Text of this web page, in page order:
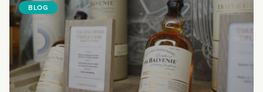
BLOG